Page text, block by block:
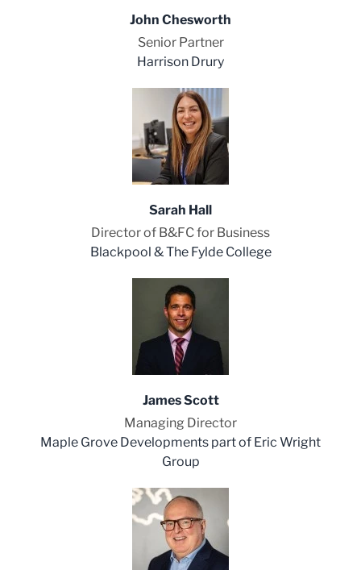
John Chesworth
Senior Partner
Harrison Drury
Sarah Hall
Director of B&FC for Business
Blackpool & The Fylde College
James Scott
Managing Director
Maple Grove Developments part of Eric Wright
Group